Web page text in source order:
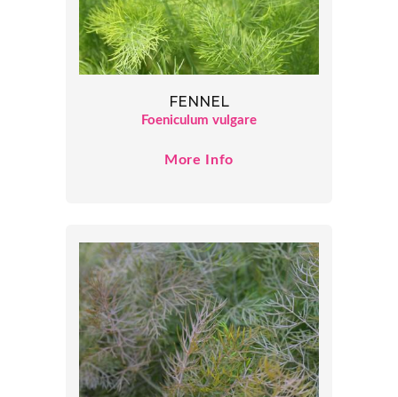
FENNEL
Foeniculum vulgare
More Info